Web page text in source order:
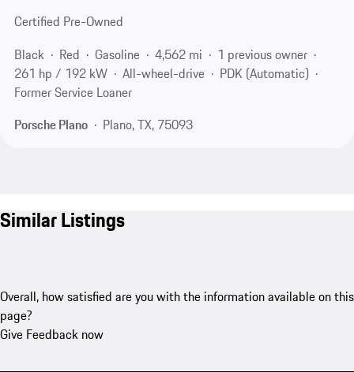
Certified Pre-Owned
Black
Red Gasoline 4,562 mi
1 previous owner
261 hp / 192 kW
All-wheel-drive
PDK (Automatic)
Former Service Loaner
Porsche Plano
Plano, TX, 75093
Similar Listings
Overall, how satisfied are you with the information available on this
page?
Give Feedback now